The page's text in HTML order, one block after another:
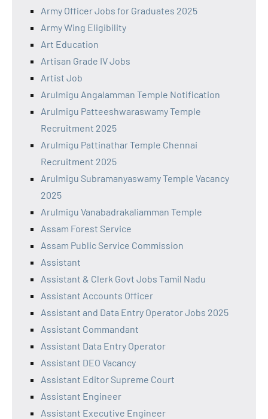
Army Officer Jobs for Graduates 2025
Army Wing Eligibility
Art Education
Artisan Grade IV Jobs
Artist Job
Arulmigu Angalamman Temple Notification
Arulmigu Patteeshwaraswamy Temple
Recruitment 2025
Arulmigu Pattinathar Temple Chennai
Recruitment 2025
Arulmigu Subramanyaswamy Temple Vacancy
2025
Arulmigu Vanabadrakaliamman Temple
Assam Forest Service
Assam Public Service Commission
Assistant
Assistant & Clerk Govt Jobs Tamil Nadu
Assistant Accounts Officer
Assistant and Data Entry Operator Jobs 2025
Assistant Commandant
Assistant Data Entry Operator
Assistant DEO Vacancy
Assistant Editor Supreme Court
Assistant Engineer
Assistant Executive Engineer